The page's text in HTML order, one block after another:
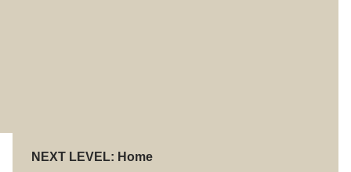
NEXT LEVEL: Home